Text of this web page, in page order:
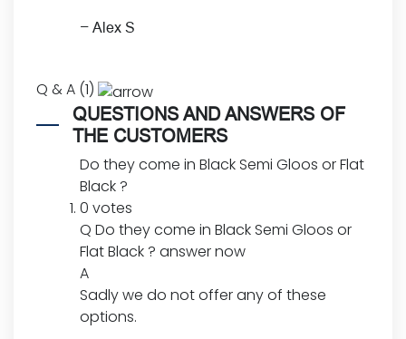
– Alex S
Q & A (1)
QUESTIONS AND ANSWERS OF
THE CUSTOMERS
Do they come in Black Semi Gloos or Flat
Black ?
0 votes
Q Do they come in Black Semi Gloos or
Flat Black ? answer now
A
Sadly we do not offer any of these
options.